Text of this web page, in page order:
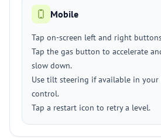
Mobile
Tap on-screen left and right
Tap the gas button to accelerate
slow down.
Use tilt steering if available in
control.
Tap a restart icon to retry a level.